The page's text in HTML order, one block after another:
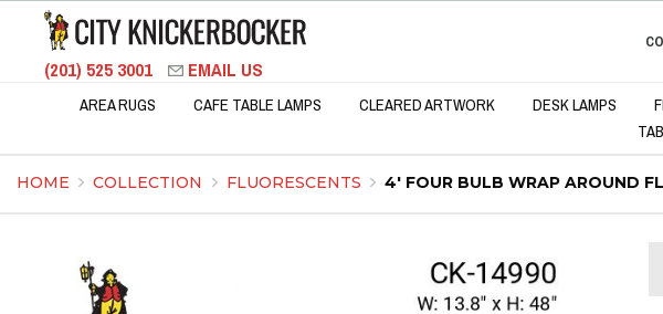
(201) 525 3001 EMAIL US
AREA RUGS CAFE TABLE LAMPS CLEARED ARTWORK DESK LAMPS
HOME COLLECTION FLUORESCENTS 4' FOUR BULB WRAP AROUND